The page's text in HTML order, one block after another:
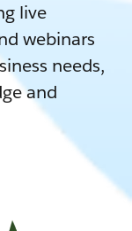
live
webinars
needs,
and